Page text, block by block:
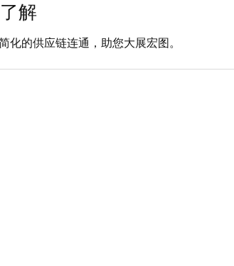
解
化的供应链连通，助您大展宏图。